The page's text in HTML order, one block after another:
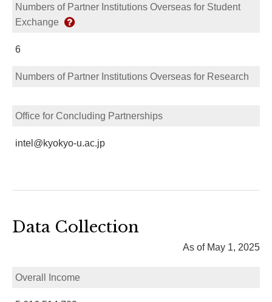
Numbers of Partner Institutions Overseas for Student
Exchange
6
Numbers of Partner Institutions Overseas for Research
Office for Concluding Partnerships
intel@kyokyo-u.ac.jp
Data Collection
As of May 1, 2025
Overall Income